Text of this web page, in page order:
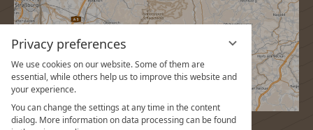
Privacy preferences
We use cookies on our website. Some of them are
essential, while others help us to improve this website and
your experience.
You can change the settings at any time in the content
dialog. More information on data processing can be found